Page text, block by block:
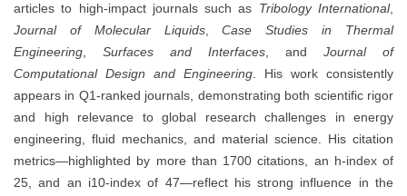
articles to high-impact journals such as Tribology International,
Journal of Molecular Liquids,Case Studies in Thermal
Engineering, Surfaces and Interfaces, and Journal of
Computational Design and Engineering. His work consistently
appears in Q1-ranked journals, demonstrating both scientific rigor
and high relevance to global research challenges in energy
engineering, fluid mechanics, and material science. His citation
metrics—highlighted by more than 1700 citations, an h-index of
25, and an i10-index of 47—reflect his strong influence in the